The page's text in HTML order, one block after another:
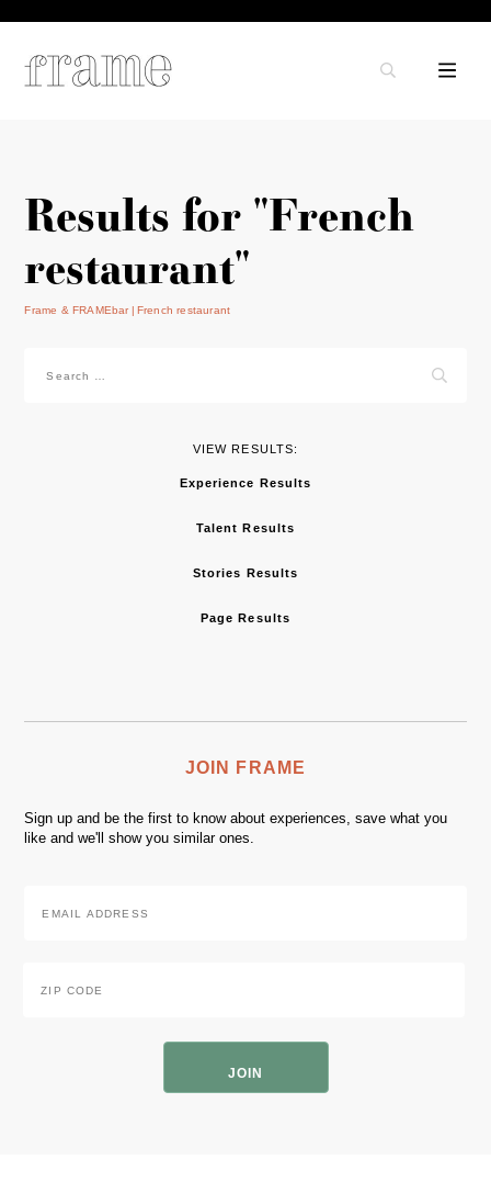
Results for "French
restaurant"
Frame & FRAMEbar French restaurant
for:
VIEW RESULTS:
Experience Results
Talent Results
Stories Results
Page Results
JOIN FRAME
Sign up and be the first to know about experiences, save what you
like and we'll show you similar ones.
Address
Code